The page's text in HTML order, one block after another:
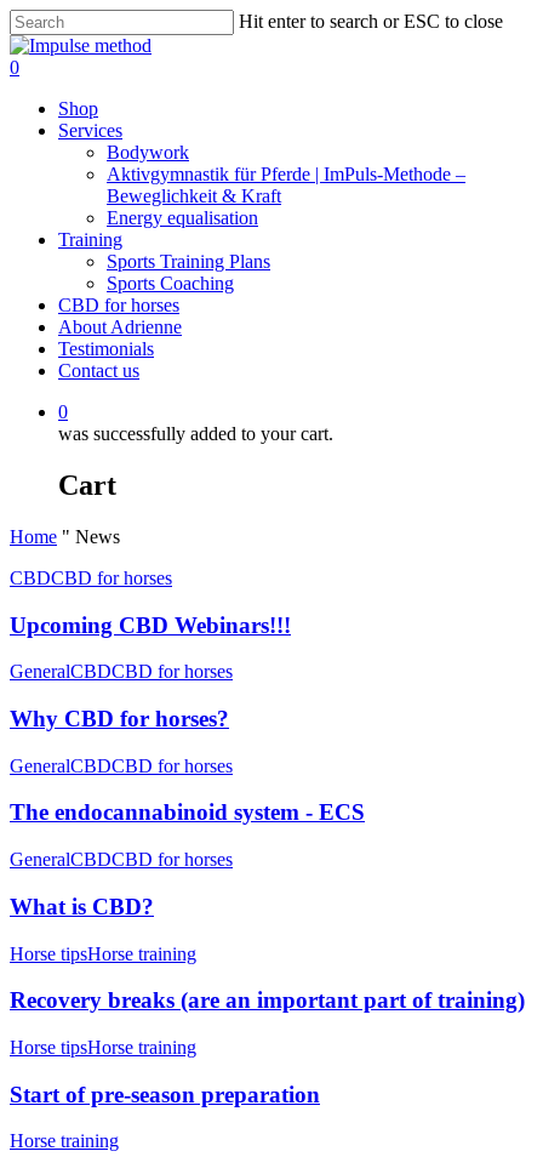
Skip
to
main
Hit enter to search or ESC to close
Close
Search
0
Shop
Services
Bodywork
Aktivgymnastik für Pferde | ImPuls‑Methode –
Beweglichkeit & Kraft
Energy equalisation
Training
Sports Training Plans
Sports Coaching
CBD for horses
About Adrienne
Testimonials
Contact us
0
was successfully added to your cart.
Cart
Home " News
CBDCBD for horses
Upcoming CBD Webinars!!!
GeneralCBDCBD for horses
Why CBD for horses?
GeneralCBDCBD for horses
The endocannabinoid system - ECS
GeneralCBDCBD for horses
What is CBD?
Horse tipsHorse training
Recovery breaks (are an important part of training)
Horse tipsHorse training
Start of pre-season preparation
Horse training